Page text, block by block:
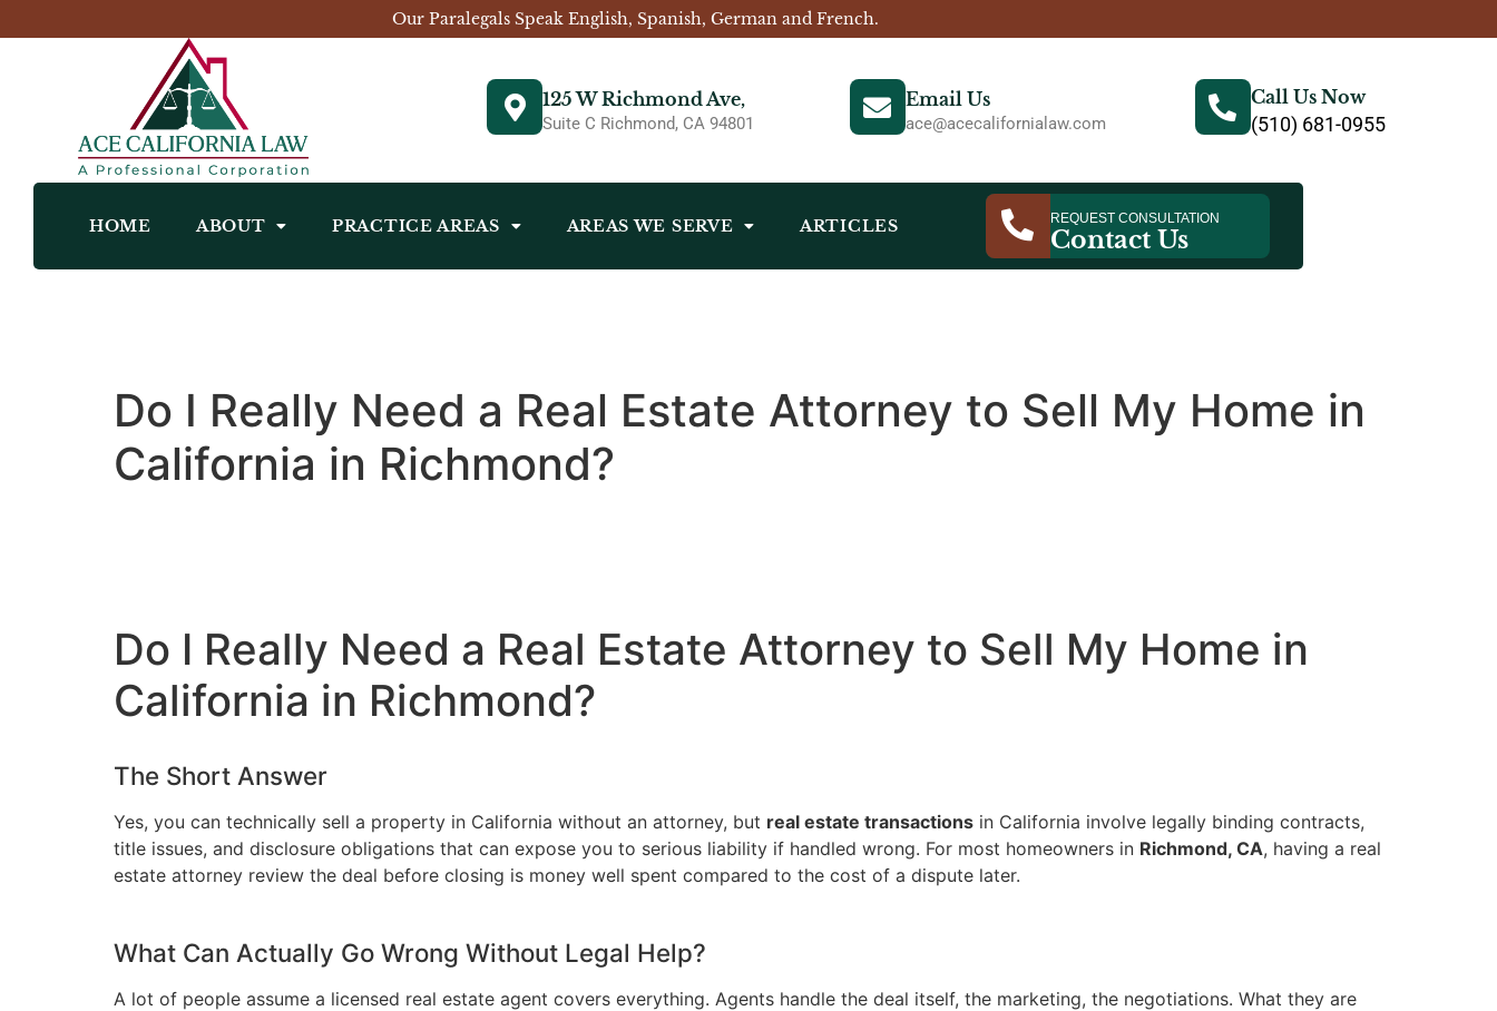
Our Paralegals Speak English, Spanish, German and French.
125 W Richmond Ave,
Suite C Richmond, CA 94801
Email Us
ace@acecalifornialaw.com
Call Us Now
(510) 681-0955
HOME ABOUT PRACTICE AREAS AREAS WE SERVE ARTICLES REQUEST CONSULTATION
Contact Us
Do I Really Need a Real Estate Attorney to Sell My Home in
California in Richmond?
Do I Really Need a Real Estate Attorney to Sell My Home in
California in Richmond?
The Short Answer
Yes, you can technically sell a property in California without an attorney, but real estate transactions in California involve legally binding contracts,
title issues, and disclosure obligations that can expose you to serious liability if handled wrong. For most homeowners in Richmond, CA, having a real
estate attorney review the deal before closing is money well spent compared to the cost of a dispute later.
What Can Actually Go Wrong Without Legal Help?
A lot of people assume a licensed real estate agent covers everything. Agents handle the deal itself, the marketing, the negotiations. What they are